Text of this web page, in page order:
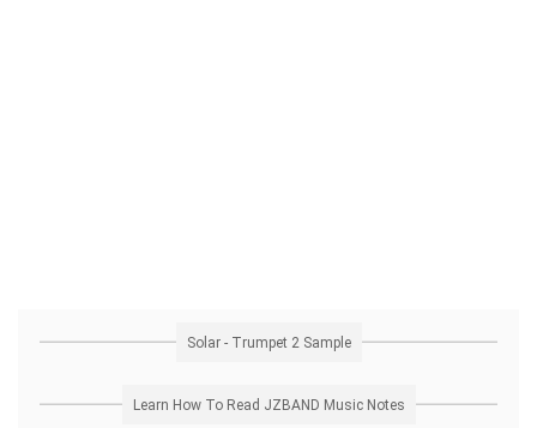
Solar - Trumpet 2 Sample
Learn How To Read JZBAND Music Notes